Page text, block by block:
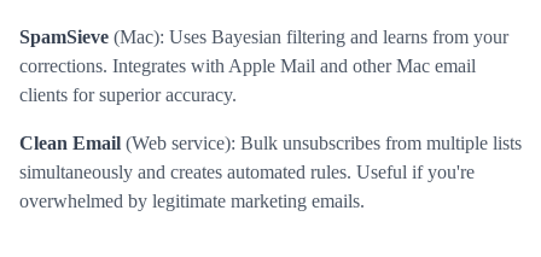
SpamSieve (Mac): Uses Bayesian filtering and learns from your
corrections. Integrates with Apple Mail and other Mac email
clients for superior accuracy.
Clean Email (Web service): Bulk unsubscribes from multiple lists
simultaneously and creates automated rules. Useful if you're
overwhelmed by legitimate marketing emails.